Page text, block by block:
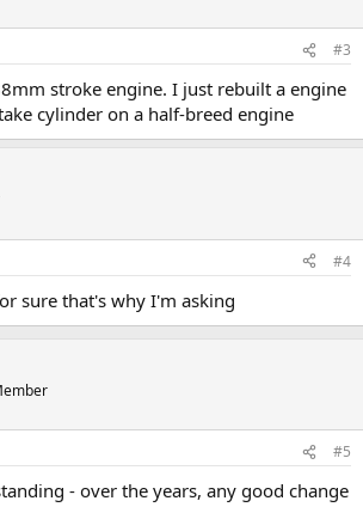
#3
stroke engine. I just rebuilt a engine
cylinder on a half-breed engine
#4
sure that's why I'm asking
#5
- over the years, any good change